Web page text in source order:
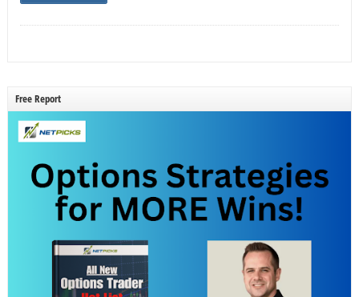
Free Report